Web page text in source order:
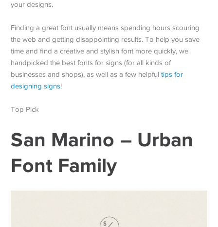
your designs.
Finding a great font usually means spending hours scouring
the web and getting disappointing results. To help you save
time and find a creative and stylish font more quickly, we
handpicked the best fonts for signs (for all kinds of
businesses and shops), as well as a few helpfultips for
designing signs!
Top Pick
San Marino – Urban
Font Family